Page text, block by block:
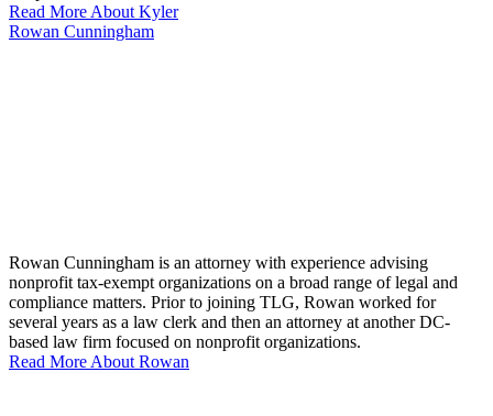
Read More About Kyler
Rowan Cunningham
Rowan Cunningham is an attorney with experience advising
nonprofit tax-exempt organizations on a broad range of legal and
compliance matters. Prior to joining TLG, Rowan worked for
several years as a law clerk and then an attorney at another DC-
based law firm focused on nonprofit organizations.
Read More About Rowan